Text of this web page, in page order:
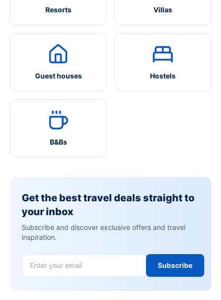
Resorts Villas
Guest houses Hostels
B&Bs
Get the best travel deals straight to
your inbox
Subscribe and discover exclusive offers and travel
inspiration.
Subscribe